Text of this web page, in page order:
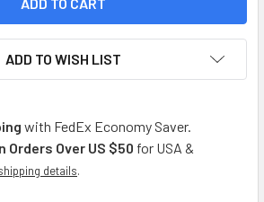
ADD TO WISH LIST
with FedEx Economy Saver.
Orders Over US $50 for USA &
details.